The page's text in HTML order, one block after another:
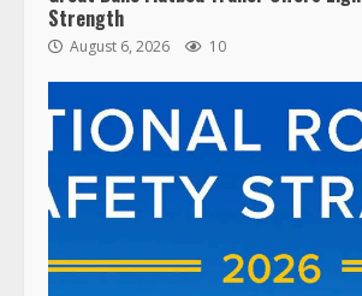
Strength
August 6, 2026 10